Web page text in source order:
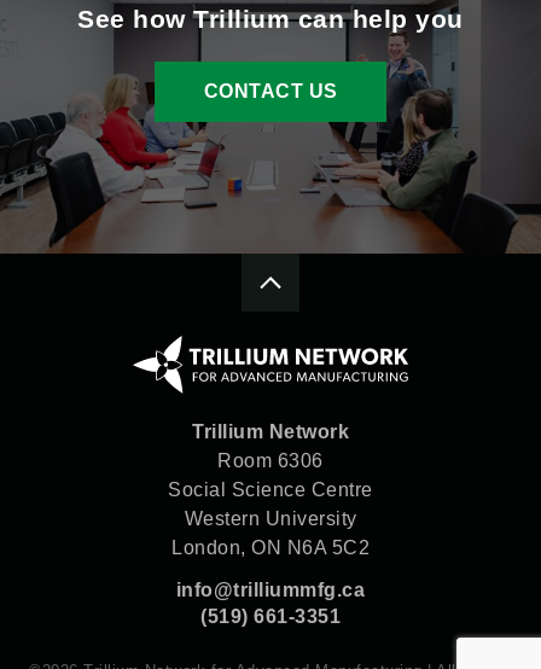
See how Trillium can help you
CONTACT US
Trillium Network
Room 6306
Social Science Centre
Western University
London, ON N6A 5C2
info@trilliummfg.ca
(519) 661-3351